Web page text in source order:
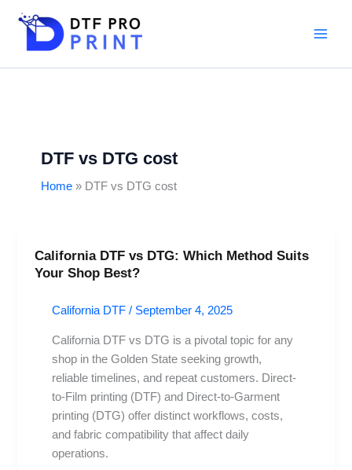
DTF vs DTG cost
Home DTF vs DTG cost
California DTF vs DTG: Which Method Suits
Your Shop Best?
California DTF / September 4, 2025
California DTF vs DTG is a pivotal topic for any
shop in the Golden State seeking growth,
reliable timelines, and repeat customers. Direct-
to-Film printing (DTF) and Direct-to-Garment
printing (DTG) offer distinct workflows, costs,
and fabric compatibility that affect daily
operations.
California
DTF
DTG:
Suits
Best?